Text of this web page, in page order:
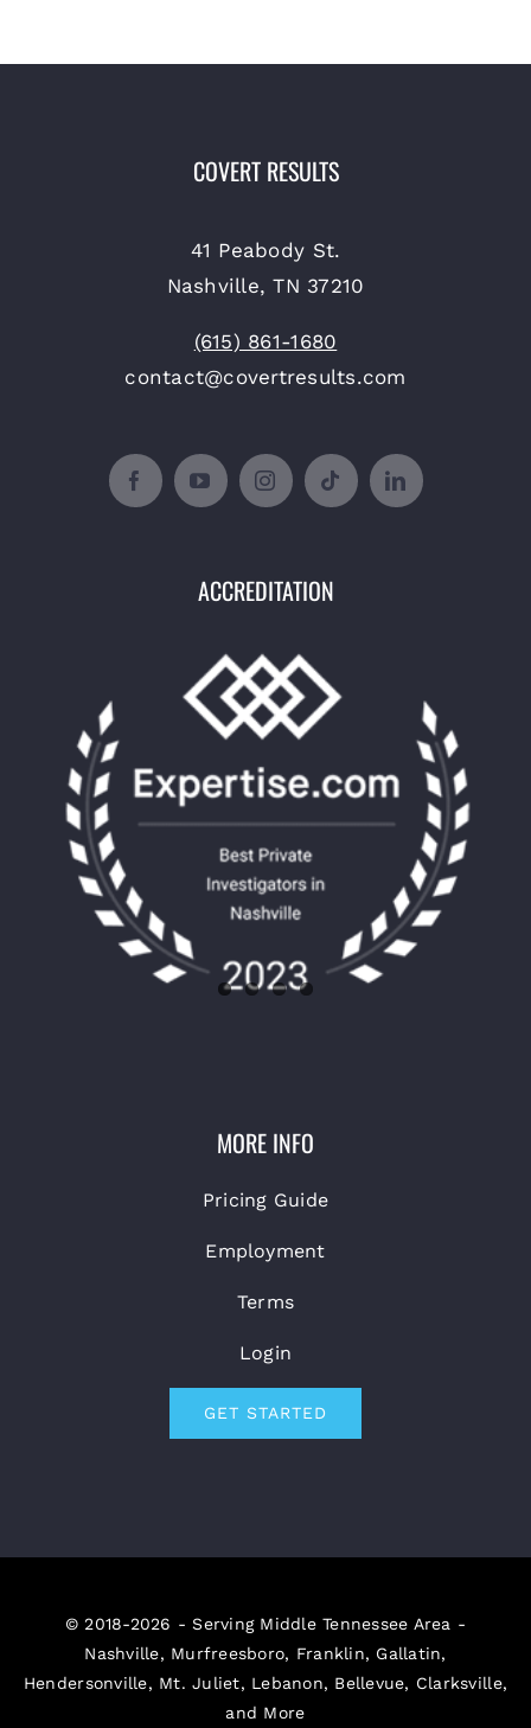
COVERT RESULTS
41 Peabody St.
Nashville, TN 37210
(615) 861-1680
contact@covertresults.com
ACCREDITATION
MORE INFO
Pricing Guide
Employment
Terms
Login
GET STARTED
© 2018-2026 - Serving Middle Tennessee Area -
Nashville, Murfreesboro, Franklin, Gallatin,
Hendersonville, Mt. Juliet, Lebanon, Bellevue, Clarksville,
and More